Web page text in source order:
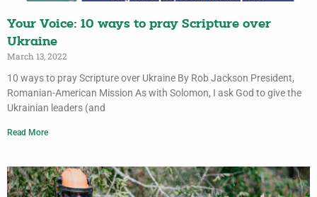
Your Voice: 10 ways to pray Scripture over
Ukraine
March 13, 2022
10 ways to pray Scripture over Ukraine By Rob Jackson President,
Romanian-American Mission As with Solomon, I ask God to give the
Ukrainian leaders (and
Read More